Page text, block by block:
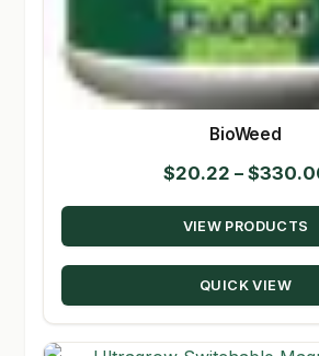
BioWeed
$20.22 – $
VIEW PRODUCTS
QUICK VIEW